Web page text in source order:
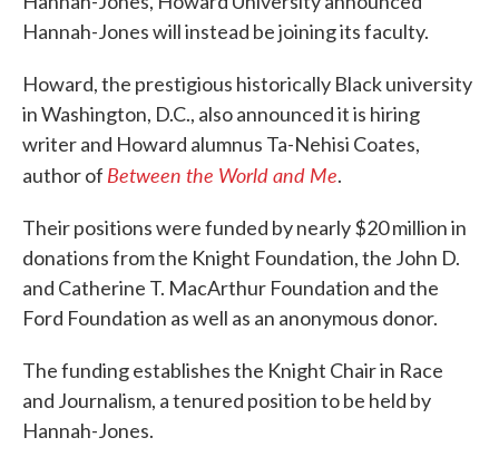
Hannah-Jones will instead be joining its faculty.
Howard, the prestigious historically Black university
in Washington, D.C., also announced it is hiring
writer and Howard alumnus Ta-Nehisi Coates,
author of Between the World and Me.
Their positions were funded by nearly $20 million in
donations from the Knight Foundation, the John D.
and Catherine T. MacArthur Foundation and the
Ford Foundation as well as an anonymous donor.
The funding establishes the Knight Chair in Race
and Journalism, a tenured position to be held by
Hannah-Jones.